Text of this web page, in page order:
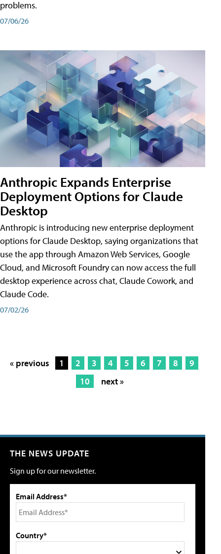
problems.
07/06/26
Anthropic Expands Enterprise
Deployment Options for Claude
Desktop
Anthropic is introducing new enterprise deployment
options for Claude Desktop, saying organizations that
use the app through Amazon Web Services, Google
Cloud, and Microsoft Foundry can now access the full
desktop experience across chat, Claude Cowork, and
Claude Code.
07/02/26
« previous 1 2 3 4 5 6 7 8
9
10
next »
THE NEWS UPDATE
Sign up for our newsletter.
Email Address*
Country*